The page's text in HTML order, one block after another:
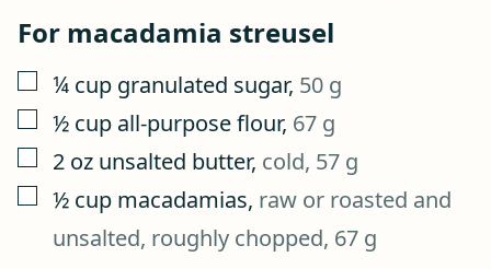
For macadamia streusel
▢
¼ cup granulated sugar, 50 g
▢
½ cup all-purpose flour, 67 g
▢
2 oz unsalted butter, cold, 57 g
▢
½ cup macadamias, raw or roasted and
unsalted, roughly chopped, 67 g